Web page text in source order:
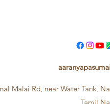
Malai Rd, near Water Tank,
Tamil